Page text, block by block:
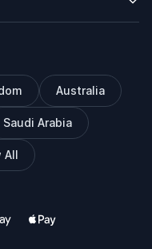
Australia
Saudi Arabia
All